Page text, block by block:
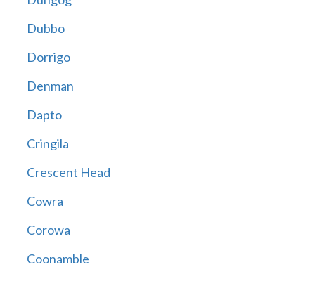
Dubbo
Dorrigo
Denman
Dapto
Cringila
Crescent Head
Cowra
Corowa
Coonamble